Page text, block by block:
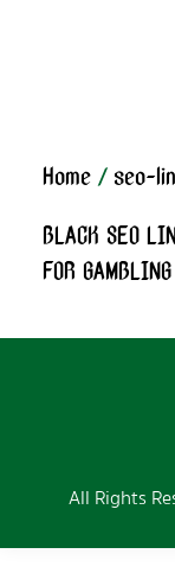
Home/seo-
BLACK SEO
FOR
All Rights